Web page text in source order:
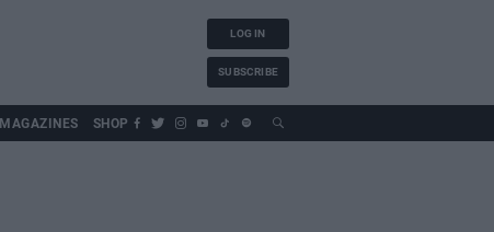
LOG IN
SUBSCRIBE
MAGAZINES SHOP